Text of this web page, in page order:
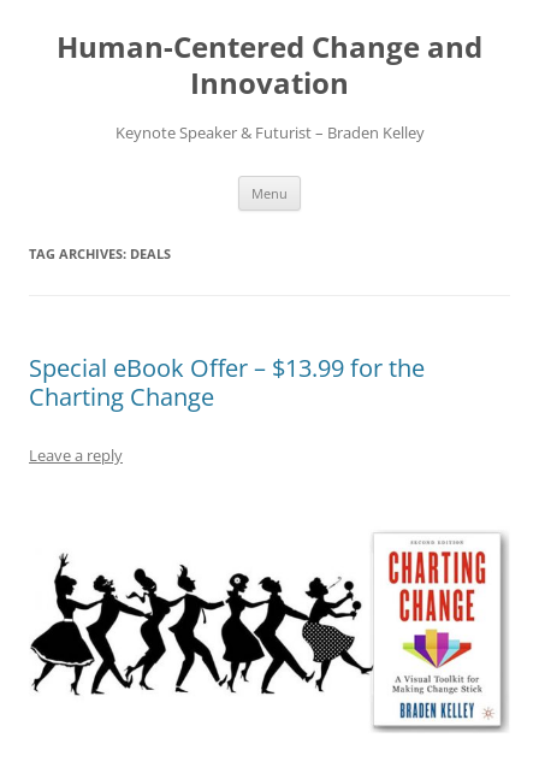
content
Human-Centered Change and
Innovation
Keynote Speaker & Futurist – Braden Kelley
Menu
TAG ARCHIVES: DEALS
Special eBook Offer – $13.99 for the
Charting Change
Leave a reply